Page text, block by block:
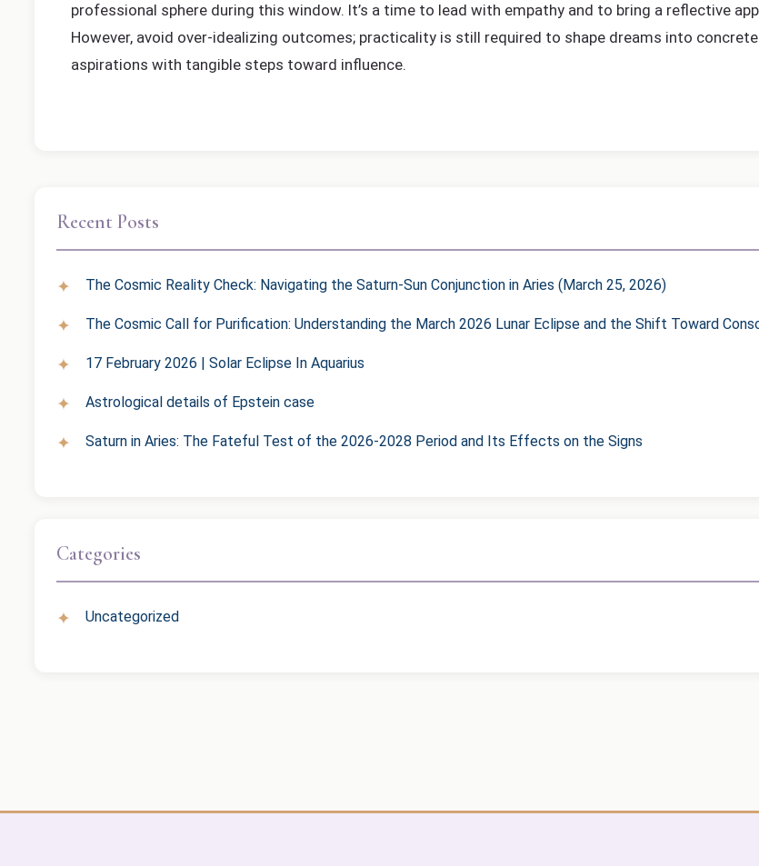
professional sphere during this window. It’s a time to lead with empathy and to bring a reflective
However, avoid over-idealizing outcomes; practicality is still required to shape dreams into
aspirations with tangible steps toward influence.
Recent Posts
The Cosmic Reality Check: Navigating the Saturn-Sun Conjunction in Aries (March 25, 2026)
The Cosmic Call for Purification: Understanding the March 2026 Lunar Eclipse and the Shift Toward
17 February 2026 | Solar Eclipse In Aquarius
Astrological details of Epstein case
Saturn in Aries: The Fateful Test of the 2026-2028 Period and Its Effects on the Signs
Categories
Uncategorized